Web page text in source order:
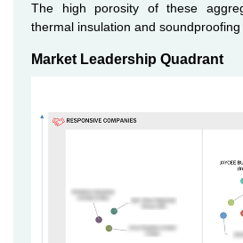
The high porosity of these
thermal insulation and soundproofing
Market Leadership Quadrant